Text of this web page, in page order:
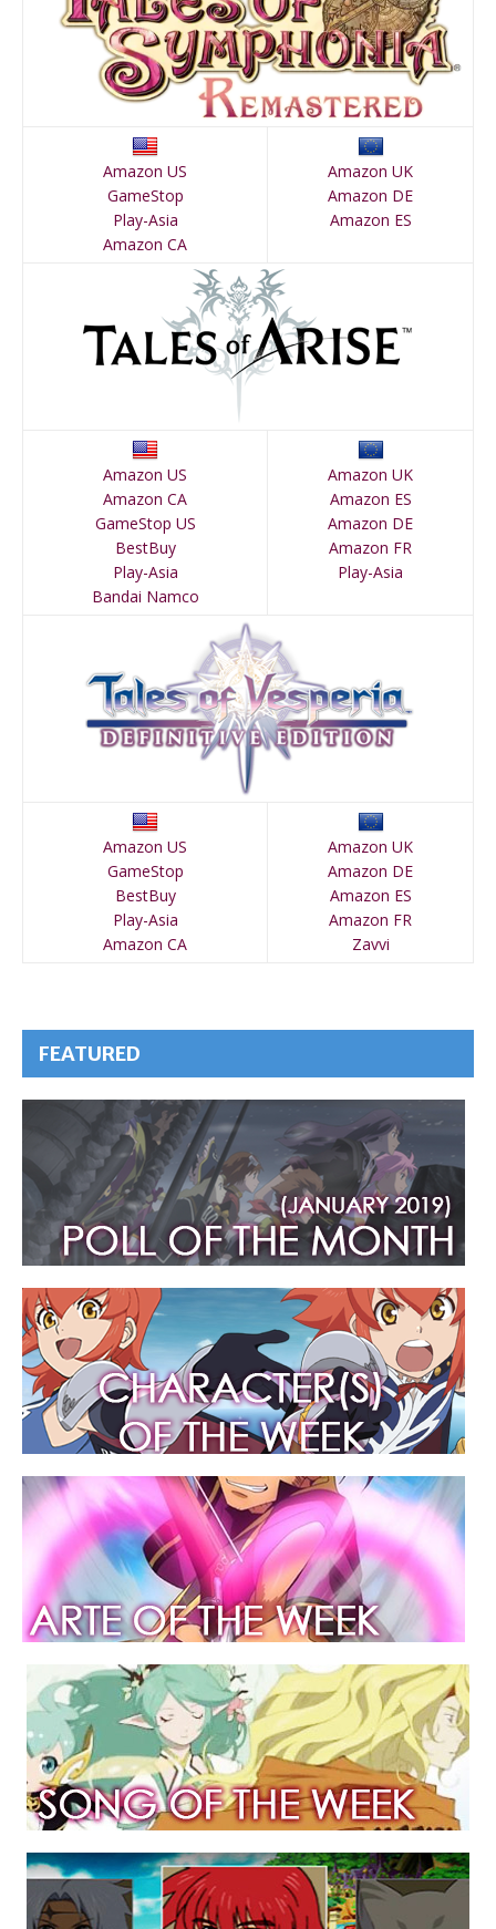
Amazon US
GameStop
Play-Asia
Amazon CA
Amazon UK
Amazon DE
Amazon ES
Amazon US
Amazon CA
GameStop US
BestBuy
Play-Asia
Bandai Namco
Amazon UK
Amazon ES
Amazon DE
Amazon FR
Play-Asia
Amazon US
GameStop
BestBuy
Play-Asia
Amazon CA
Amazon UK
Amazon DE
Amazon ES
Amazon FR
Zavvi
FEATURED